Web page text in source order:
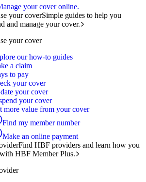
your cover online.
your coverSimple guides to help you
and manage your cover.
your cover
our how-to guides
a claim
to pay
your cover
your cover
your cover
more value from your cover
Find my member number
Make an online payment
Find HBF providers and learn how you
HBF Member Plus.